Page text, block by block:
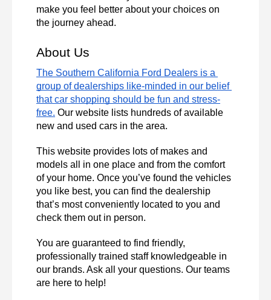
make you feel better about your choices on
the journey ahead.
About Us
The Southern California Ford Dealers is a
group of dealerships like-minded in our belief
that car shopping should be fun and stress-
free. Our website lists hundreds of available
new and used cars in the area.
This website provides lots of makes and
models all in one place and from the comfort
of your home. Once you’ve found the vehicles
you like best, you can find the dealership
that’s most conveniently located to you and
check them out in person.
You are guaranteed to find friendly,
professionally trained staff knowledgeable in
our brands. Ask all your questions. Our teams
are here to help!